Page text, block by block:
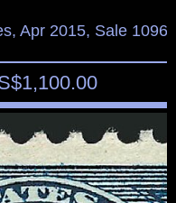
Apr 2015, Sale
1,100.00